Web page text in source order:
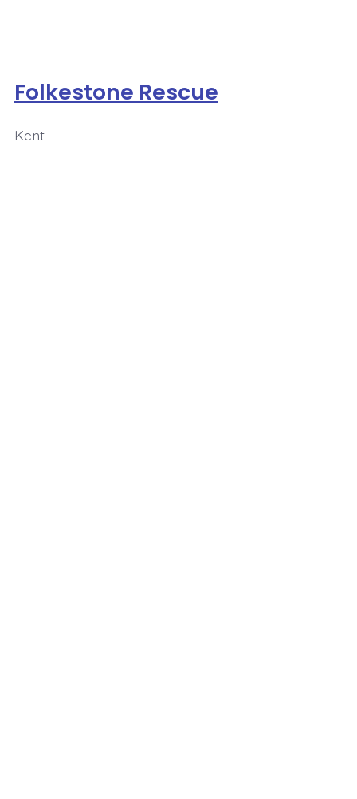
Folkestone Rescue
Kent